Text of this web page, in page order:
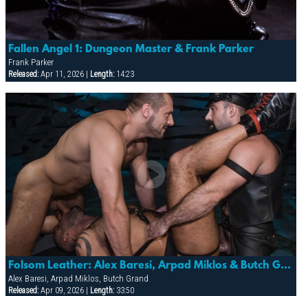
Fallen Angel 1: Dungeon Master & Frank Parker
Frank Parker
Released:Apr 11, 2026 | Length:14:23
Folsom Leather: Alex Baresi, Arpad Miklos & Butch Grand
Alex Baresi, Arpad Miklos, Butch Grand
Released:Apr 09, 2026 | Length:33:50